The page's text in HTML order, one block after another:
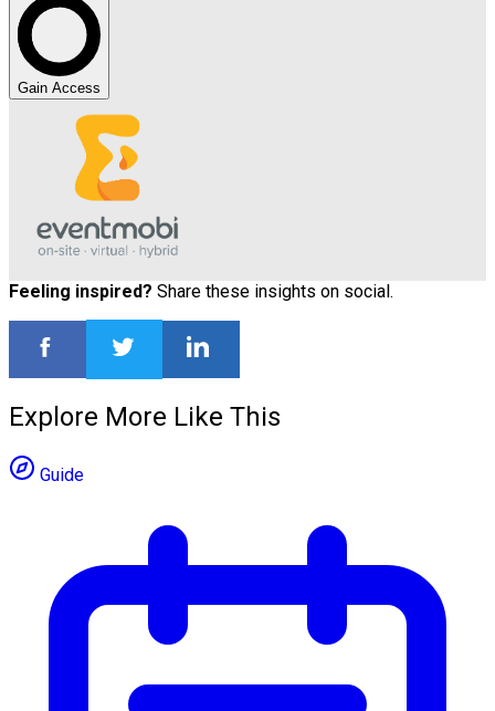
Gain Access
Feeling inspired? Share these insights on social.
Explore More Like This
Guide